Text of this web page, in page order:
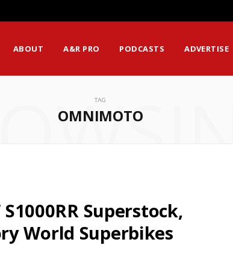
ABOUT A&R PRO PODCASTS ADVERTISE
TAG
OMNIMOTO
Superstock,
World Superbikes